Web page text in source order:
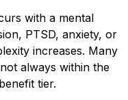
with a mental
PTSD, anxiety, or
increases. Many
always within the
tier.